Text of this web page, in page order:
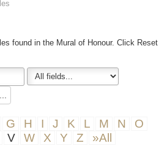
found in the Mural of Honour. Click Reset
G H I J K L M N
O
V W X Y Z »All